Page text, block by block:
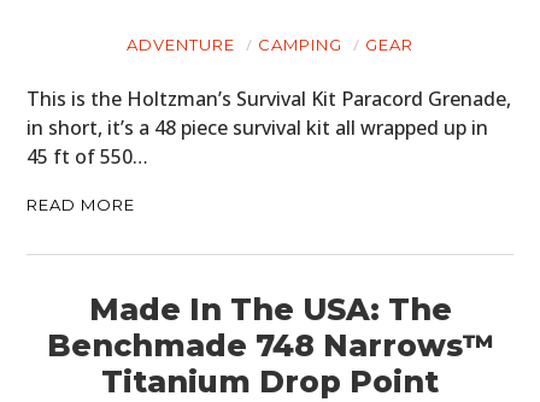
ADVENTURE CAMPING GEAR
This is the Holtzman’s Survival Kit Paracord Grenade,
in short, it’s a 48 piece survival kit all wrapped up in
45 ft of 550…
READ MORE
Made In The USA: The
Benchmade 748 Narrows™
Titanium Drop Point